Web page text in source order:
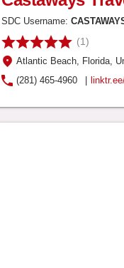
SDC Username:
(1)
Atlantic Beach, Florida,
(281) 465-4960